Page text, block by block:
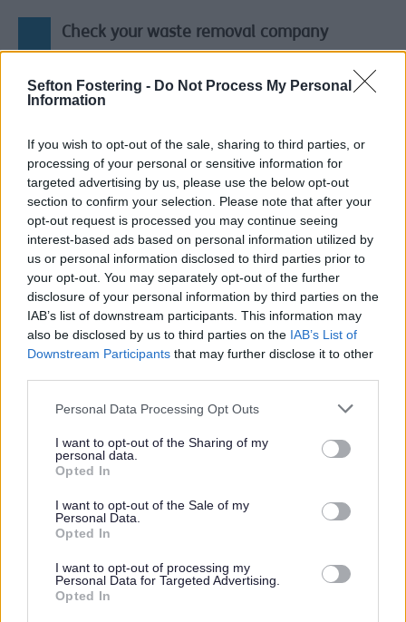
Sefton Fostering - Do Not Process My Personal
Information
If you wish to opt-out of the sale, sharing to third parties, or
processing of your personal or sensitive information for
targeted advertising by us, please use the below opt-out
section to confirm your selection. Please note that after your
opt-out request is processed you may continue seeing
interest-based ads based on personal information utilized by
us or personal information disclosed to third parties prior to
your opt-out. You may separately opt-out of the further
disclosure of your personal information by third parties on the
IAB’s list of downstream participants. This information may
also be disclosed by us to third parties on the IAB’s List of
Downstream Participants that may further disclose it to other
Personal Data Processing Opt Outs
I want to opt-out of the Sharing of my
personal data.
Opted In
I want to opt-out of the Sale of my
Personal Data.
Opted In
I want to opt-out of processing my
Personal Data for Targeted Advertising.
Opted In
Check your waste removal company
If you get someone to take away your rubbish for you, it
is your responsibility to make sure they are not going to
Fly tipping can attract a fixed penalty fine up to £1000
and this includes rubbish other people have dumped on
your behalf.
A big part of the problem comes from rogue ‘white van’
operators offering cheap rubbish removal deals on social
media and online. These unlicensed traders take your
money and then dump your waste illegally in a nearby
street or lay-by. So what may seem like a bargain is
actually a #RubbishDeal.
If you’re hiring someone to take your rubbish away, take
these three simple steps to
Check it on theEnvironment Agency’s public register
or call 0300 065 3000
Check you’ll get a receipt
You should also not pay cash. Pay by a secure payment
method or cheque, so payments can be traced if the
waste is fly-tipped and you could also ask where they’re
proposing to take your waste and if they have a waste
transfer note.